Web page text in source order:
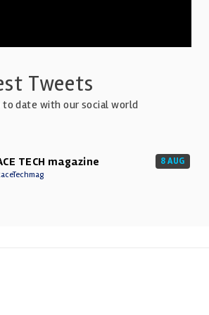
Tweets
to date with our social world
TECH magazine 8 AUG